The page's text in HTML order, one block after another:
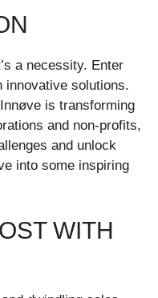
a necessity. Enter
innovative solutions.
is transforming
and non-profits,
and unlock
into some inspiring
WITH